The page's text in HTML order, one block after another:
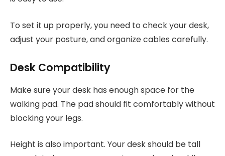
To set it up properly, you need to check your desk,
adjust your posture, and organize cables carefully.
Desk Compatibility
Make sure your desk has enough space for the
walking pad. The pad should fit comfortably without
blocking your legs.
Height is also important. Your desk should be tall